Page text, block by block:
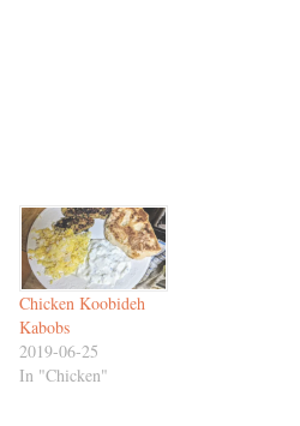
Chicken Koobideh
Kabobs
2019-06-25
In "Chicken"